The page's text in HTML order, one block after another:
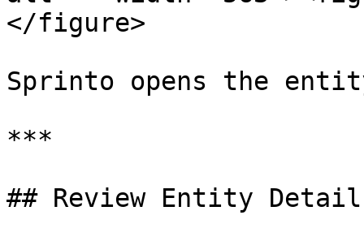
</figure>
Sprinto opens the
***
## Review Entity